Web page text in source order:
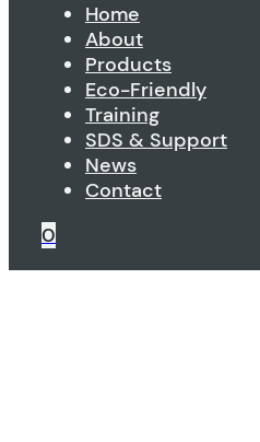
Home
About
Products
Eco-Friendly
Training
SDS & Support
News
Contact
0